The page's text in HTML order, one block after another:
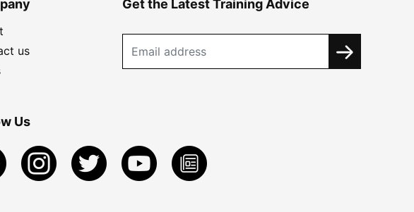
us
Get the Latest Training Advice
Us